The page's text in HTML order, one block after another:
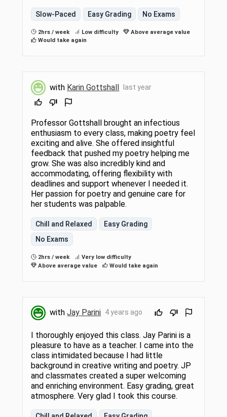
Slow-Paced Easy Grading No Exams
2hrs / week Low difficulty
Above average value
Would take again
with Karin Gottshall last year
Professor Gottshall brought an infectious
enthusiasm to every class, making poetry feel
exciting and alive. She offered insightful
feedback that pushed my poetry helping me
grow. She was also incredibly kind and
accommodating, offering flexibility with
deadlines and support whenever I needed it.
Her passion for poetry and genuine care for
her students was palpable.
Chill and Relaxed
Easy Grading
No Exams
2hrs / week
Very low difficulty
Above average value
Would take again
withJay Parini 4 years ago
I thoroughly enjoyed this class. Jay Parini is a
pleasure to have as a teacher. I came into the
class intimidated because I had little
background in creative writing and poetry. JP
and classmates created a super welcoming
and enriching environment. Easy grading, great
atmosphere. Very glad I took this course.